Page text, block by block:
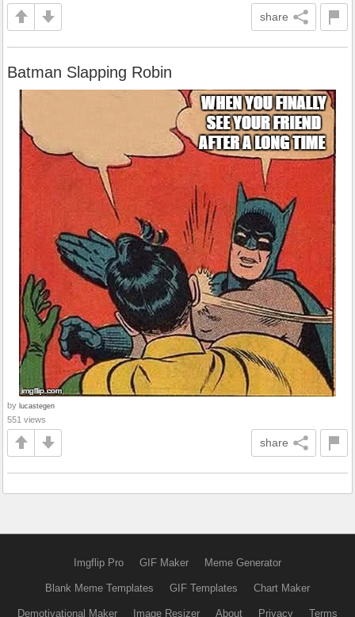
share
Batman Slapping Robin
by lucastegen
551 views
share
Imgflip Pro GIF Maker Meme Generator
Blank Meme Templates GIF Templates Chart Maker
Demotivational Maker Image Resizer About Privacy Terms